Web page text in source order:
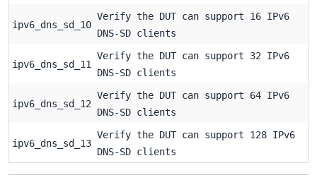
ipv6_dns_sd_10
Verify the DUT can support 16 IPv6
DNS-SD clients
ipv6_dns_sd_11
Verify the DUT can support 32 IPv6
DNS-SD clients
ipv6_dns_sd_12
Verify the DUT can support 64 IPv6
DNS-SD clients
ipv6_dns_sd_13
Verify the DUT can support 128 IPv6
DNS-SD clients